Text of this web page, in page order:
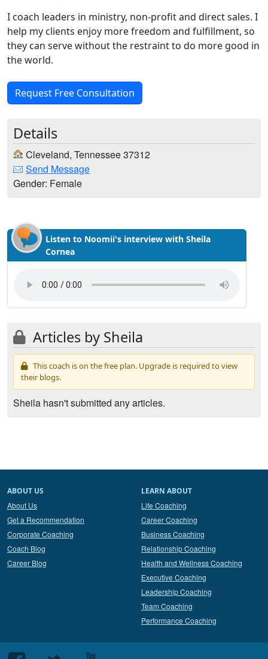
I coach leaders in ministry, non-profit and direct sales. I
help my clients enjoy more freedom and fulfillment, so
they can serve without the restraint to do more good in
the world.
Request Free Consultation
Details
Cleveland, Tennessee 37312
Send Message
Gender: Female
Listen to Noomii's interview with Sheila
Cornea
Articles by Sheila
This coach is on the free plan. Upgrade is required to view
their blogs.
Sheila hasn't submitted any articles.
ABOUT US
About Us
Get a Recommendation
Corporate Coaching
Coach Blog
Career Blog
LEARN ABOUT
Life Coaching
Career Coaching
Business Coaching
Relationship Coaching
Health and Wellness Coaching
Executive Coaching
Leadership Coaching
Team Coaching
Performance Coaching